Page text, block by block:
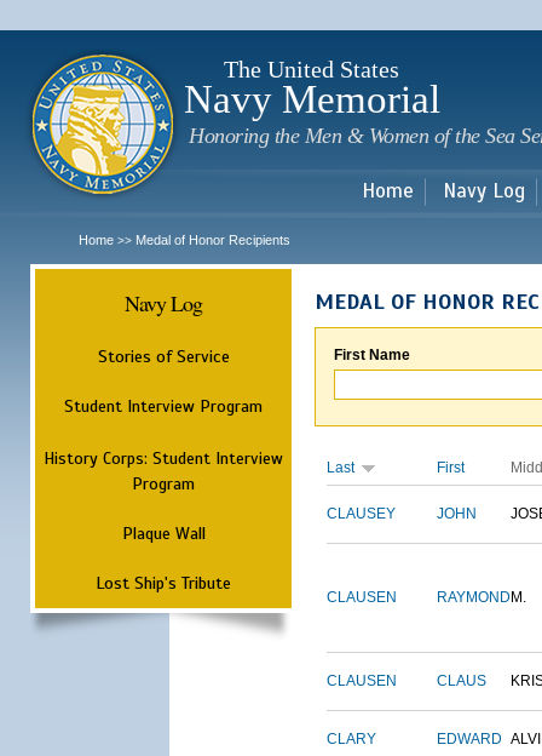
The United States
Navy Memorial
Honoring the Men & Women of the Sea
Home Navy Log
Home >> Medal of Honor Recipients
Navy Log
Stories of Service
Student Interview Program
History Corps: Student Interview
Program
Plaque Wall
Lost Ship's Tribute
MEDAL OF HONOR
First Name
Last First
CLAUSEY JOHN
CLAUSEN RAYMOND M.
CLAUSEN CLAUS
CLARY EDWARD